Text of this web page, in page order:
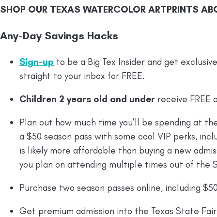
SHOP OUR TEXAS WATERCOLOR ARTPRINTS
Any-Day Savings Hacks
Sign-up to be a Big Tex Insider and get
straight to your inbox for FREE.
Children 2 years old and under receive FREE
Plan out how much time you’ll be spending at
a $50 season pass with some cool VIP perks,
is likely more affordable than buying a new
you plan on attending multiple times out of the
Purchase two season passes online, including
Get premium admission into the Texas State